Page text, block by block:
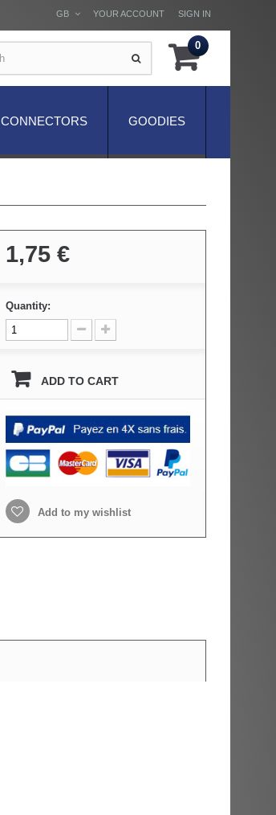
SIGN IN
YOUR ACCOUNT
GB
0
GOODIES
CONNECTORS
1,75 €
Quantity:
ADD TO CART
Add to my wishlist